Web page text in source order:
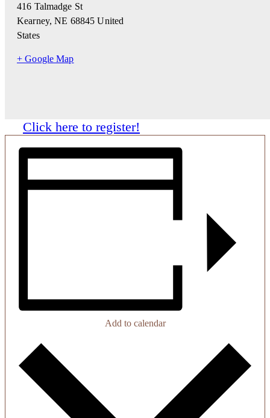
416 Talmadge St
Kearney, NE 68845 United
States
+ Google Map
Click here to register!
Add to calendar